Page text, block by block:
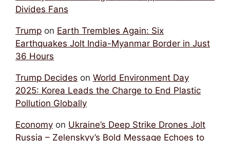
Divides Fans
Trump on Earth Trembles Again: Six
Earthquakes Jolt India-Myanmar Border in Just
36 Hours
Trump Decides on World Environment Day
2025: Korea Leads the Charge to End Plastic
Pollution Globally
Economy on Ukraine’s Deep Strike Drones Jolt
Russia – Zelenskyy’s Bold Message Echoes to